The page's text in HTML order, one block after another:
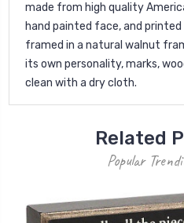
made from high quality
hand painted face, and printed
framed in a natural walnut
its own personality, marks,
clean with a dry cloth.
Related
Popular